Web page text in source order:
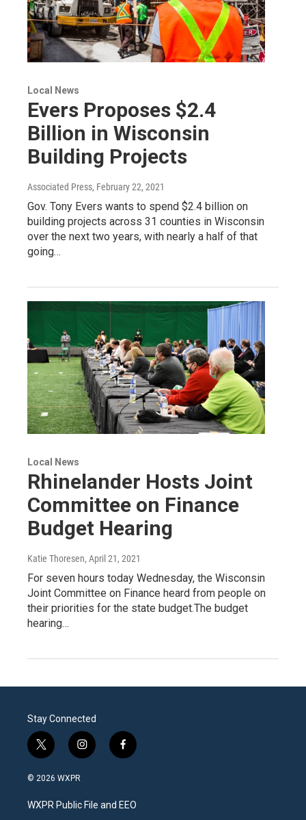
Local News
Evers Proposes $2.4
Billion in Wisconsin
Building Projects
Associated Press, February 22, 2021
Gov. Tony Evers wants to spend $2.4 billion on
building projects across 31 counties in Wisconsin
over the next two years, with nearly a half of that
going…
Local News
Rhinelander Hosts Joint
Committee on Finance
Budget Hearing
Katie Thoresen, April 21, 2021
For seven hours today Wednesday, the Wisconsin
Joint Committee on Finance heard from people on
their priorities for the state budget.The budget
hearing…
Stay Connected
t
w
i
t
e
i
n
a
g
f
a
b
o
© 2026 WXPR
WXPR Public File and EEO